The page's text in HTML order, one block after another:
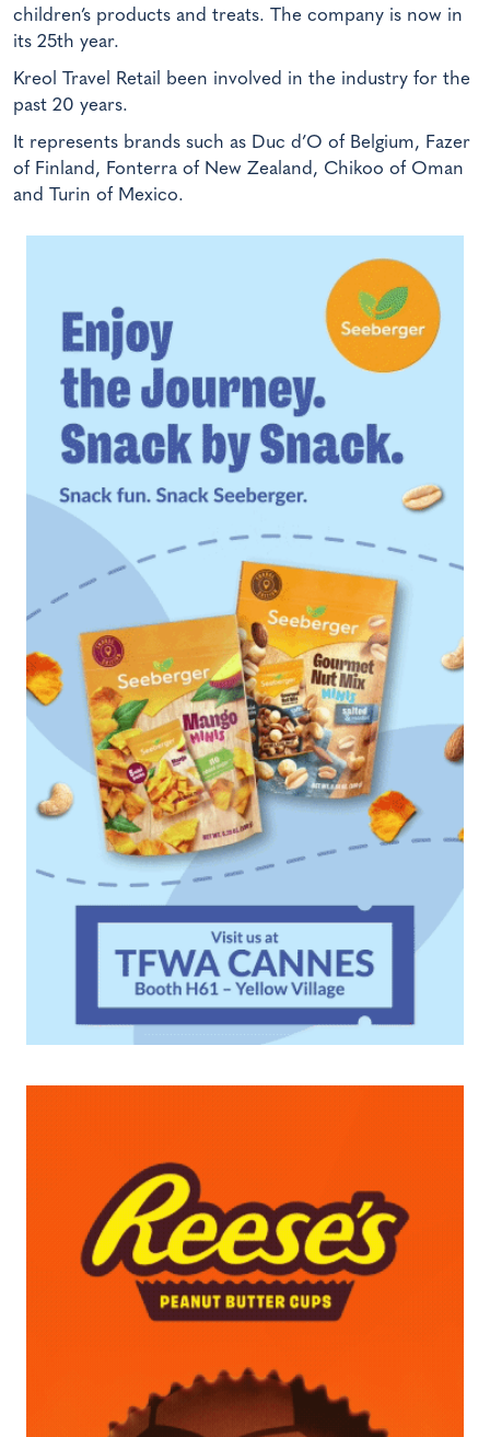
children’s products and treats. The company is now in
its 25th year.
Kreol Travel Retail been involved in the industry for the
past 20 years.
It represents brands such as Duc d’O of Belgium, Fazer
of Finland, Fonterra of New Zealand, Chikoo of Oman
and Turin of Mexico.